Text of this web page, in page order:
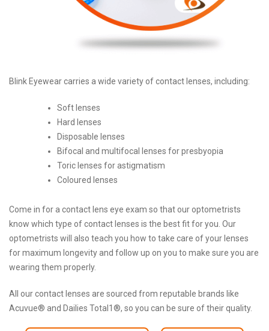
Blink Eyewear carries a wide variety of contact lenses, including:
Soft lenses
Hard lenses
Disposable lenses
Bifocal and multifocal lenses for presbyopia
Toric lenses for astigmatism
Coloured lenses
Come in for a contact lens eye exam so that our optometrists
know which type of contact lenses is the best fit for you. Our
optometrists will also teach you how to take care of your lenses
for maximum longevity and follow up on you to make sure you are
wearing them properly.
All our contact lenses are sourced from reputable brands like
Acuvue® and Dailies Total1®, so you can be sure of their quality.